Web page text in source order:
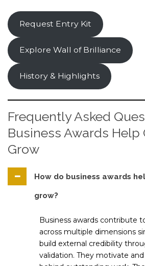
Request Entry Kit
Explore Wall of Brilliance
History & Highlights
Frequently Asked
Business Awards Help
Grow
How do business awards
grow?
Business awards contribute
across multiple dimensions
build external credibility
validation. They motivate